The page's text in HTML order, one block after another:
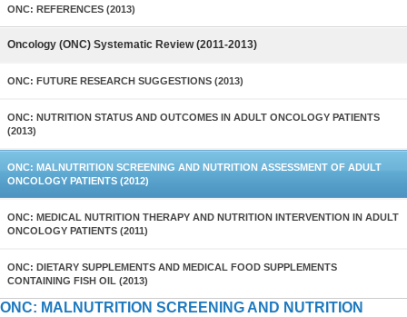
ONC: REFERENCES (2013)
Oncology (ONC) Systematic Review (2011-2013)
ONC: FUTURE RESEARCH SUGGESTIONS (2013)
ONC: NUTRITION STATUS AND OUTCOMES IN ADULT ONCOLOGY PATIENTS
(2013)
ONC: MALNUTRITION SCREENING AND NUTRITION ASSESSMENT OF ADULT
ONCOLOGY PATIENTS (2012)
ONC: MEDICAL NUTRITION THERAPY AND NUTRITION INTERVENTION IN ADULT
ONCOLOGY PATIENTS (2011)
ONC: DIETARY SUPPLEMENTS AND MEDICAL FOOD SUPPLEMENTS
CONTAINING FISH OIL (2013)
ONC: MALNUTRITION SCREENING AND NUTRITION